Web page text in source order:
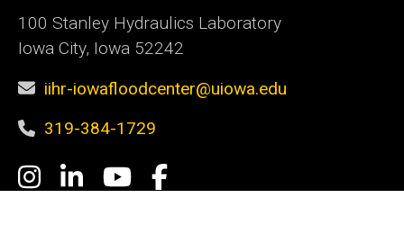
100 Stanley Hydraulics Laboratory
Iowa City, Iowa 52242
iihr-iowafloodcenter@uiowa.edu
319-384-1729
Social
Instagram
LinkedInYouTube
Facebook